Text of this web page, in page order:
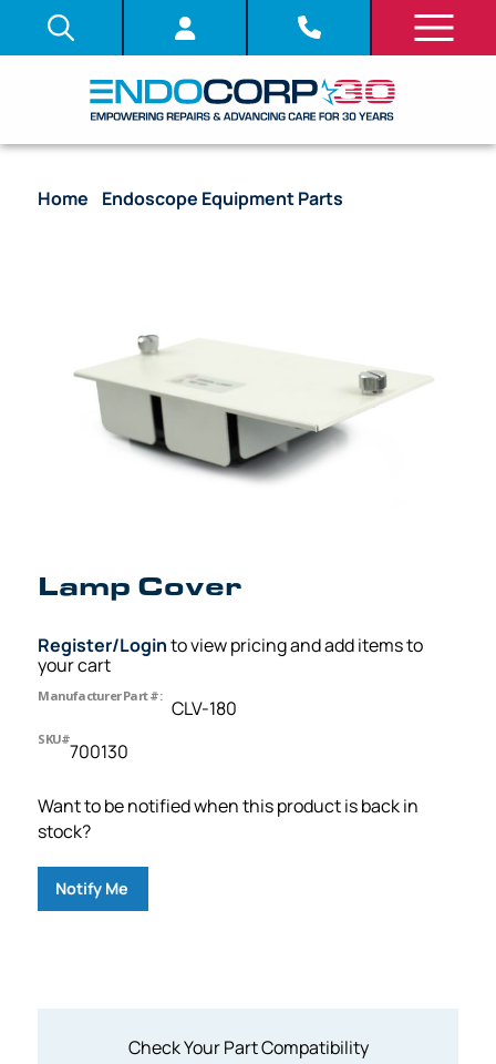
Home Endoscope Equipment Parts
Check Your Part Compatibility
Lamp Cover
Register/Loginto view pricing and add items to
your cart
Manufacturer Part #:
CLV-180
SKU#
700130
Want to be notified when this product is back in
stock?
Notify Me